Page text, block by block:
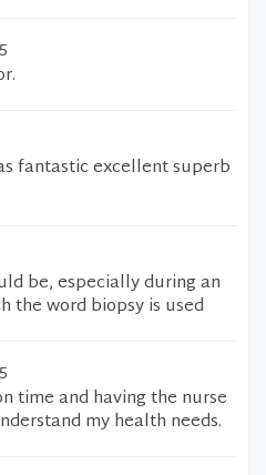
fantastic excellent superb
be, especially during an
the word biopsy is used
time and having the nurse
my health needs.